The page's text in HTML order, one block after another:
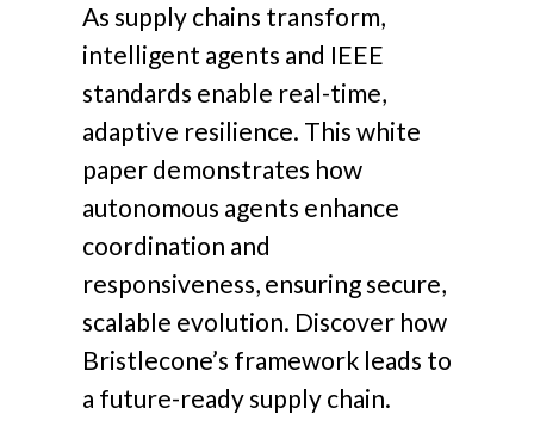
As supply chains transform,
intelligent agents and IEEE
standards enable real-time,
adaptive resilience. This white
paper demonstrates how
autonomous agents enhance
coordination and
responsiveness, ensuring secure,
scalable evolution. Discover how
Bristlecone’s framework leads to
a future-ready supply chain.